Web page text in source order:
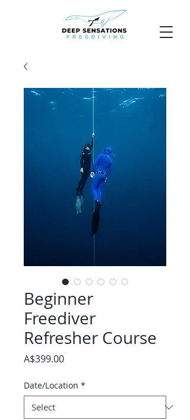
Beginner
Freediver
Refresher Course
A$399.00Price
Date/Location *